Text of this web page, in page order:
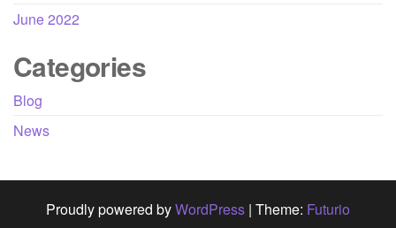
June 2022
Categories
Blog
News
Proudly powered byWordPress | Theme: Futurio